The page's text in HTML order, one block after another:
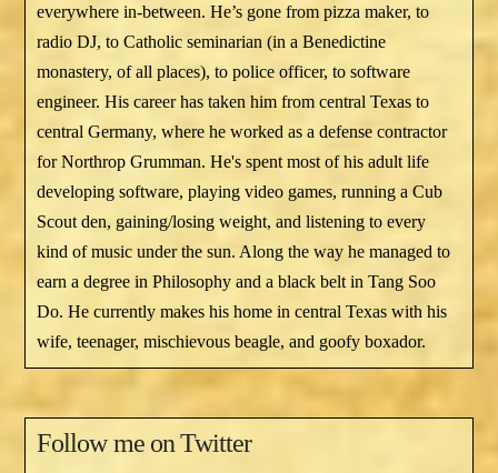
everywhere in-between. He’s gone from pizza maker, to
radio DJ, to Catholic seminarian (in a Benedictine
monastery, of all places), to police officer, to software
engineer. His career has taken him from central Texas to
central Germany, where he worked as a defense contractor
for Northrop Grumman. He's spent most of his adult life
developing software, playing video games, running a Cub
Scout den, gaining/losing weight, and listening to every
kind of music under the sun. Along the way he managed to
earn a degree in Philosophy and a black belt in Tang Soo
Do. He currently makes his home in central Texas with his
wife, teenager, mischievous beagle, and goofy boxador.
Follow me on Twitter